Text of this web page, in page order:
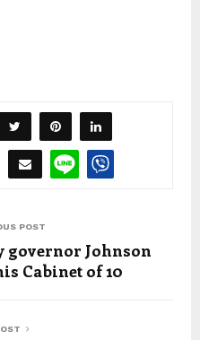
POST
governor Johnson
Cabinet of 10